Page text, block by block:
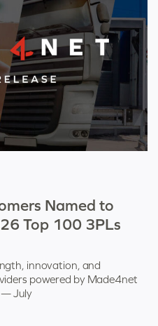
Named to
Top 100 3PLs
innovation, and
powered by Made4net
— July